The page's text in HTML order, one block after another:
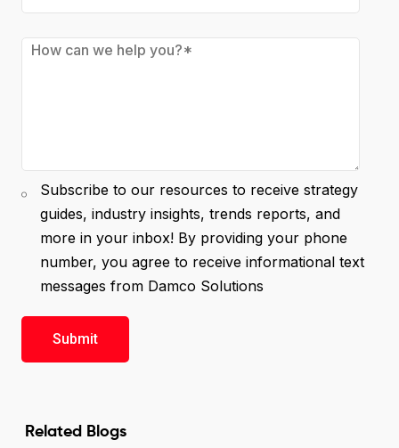
Subscribe to our resources to receive strategy
guides, industry insights, trends reports, and
more in your inbox! By providing your phone
number, you agree to receive informational text
messages from Damco Solutions
Related Blogs